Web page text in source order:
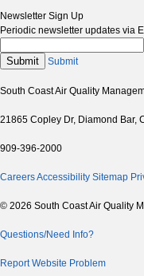
Newsletter Sign Up
Periodic newsletter updates via
Submit Submit
South Coast Air Quality
21865 Copley Dr, Diamond Bar,
909-396-2000
CareersAccessibility Sitemap
© 2026 South Coast Air Quality
Questions/Need Info?
Report Website Problem